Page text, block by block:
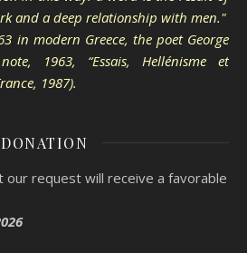
and a deep relationship with men."
in modern Greece, the poet George
1963, “Essais, Hellénisme et
1987).
DONATION
our request will receive a favorable